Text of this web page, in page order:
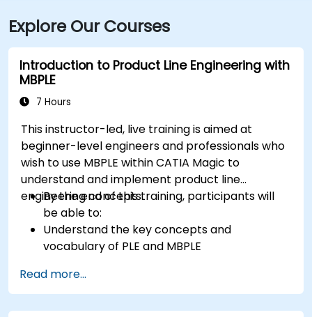
Explore Our Courses
Introduction to Product Line Engineering with
MBPLE
7 Hours
This instructor-led, live training is aimed at
beginner-level engineers and professionals who
wish to use MBPLE within CATIA Magic to
understand and implement product line
engineering concepts.
By the end of this training, participants will
be able to:
Understand the key concepts and
vocabulary of PLE and MBPLE
modeling
Implement a product line definition process
in CATIA Magic
Read more...